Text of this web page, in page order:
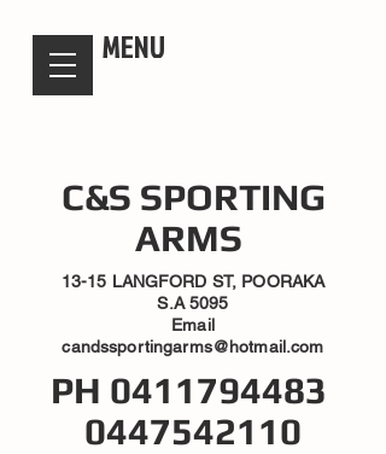
MENU
C&S SPORTING
ARMS
13-15 LANGFORD ST, POORAKA
S.A 5095
Email
candssportingarms@hotmail.com
PH 0411794483
0447542110